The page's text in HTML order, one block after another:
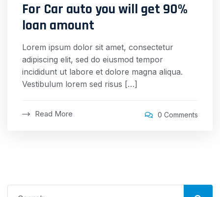
For Car auto you will get 90%
loan amount
Lorem ipsum dolor sit amet, consectetur
adipiscing elit, sed do eiusmod tempor
incididunt ut labore et dolore magna aliqua.
Vestibulum lorem sed risus […]
Read More 0 Comments